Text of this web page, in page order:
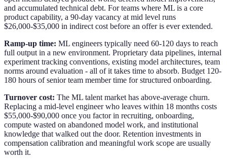
and accumulated technical debt. For teams where ML is a core
product capability, a 90-day vacancy at mid level runs
$26,000-$35,000 in indirect cost before an offer is ever extended.
Ramp-up time: ML engineers typically need 60-120 days to reach
full output in a new environment. Proprietary data pipelines, internal
experiment tracking conventions, existing model architectures, team
norms around evaluation - all of it takes time to absorb. Budget 120-
180 hours of senior team member time for structured onboarding.
Turnover cost: The ML talent market has above-average churn.
Replacing a mid-level engineer who leaves within 18 months costs
$55,000-$90,000 once you factor in recruiting, onboarding,
compute wasted on abandoned model work, and institutional
knowledge that walked out the door. Retention investments in
compensation calibration and meaningful work scope are usually
worth it.